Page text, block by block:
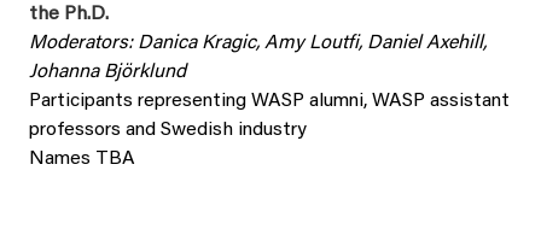
the Ph.D.
Moderators: Danica Kragic, Amy Loutfi, Daniel Axehill,
Johanna Björklund
Participants representing WASP alumni, WASP assistant
professors and Swedish industry
Names TBA